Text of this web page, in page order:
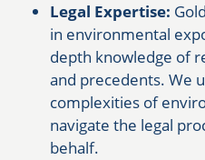
Legal Expertise:
in environmental
depth knowledge of
and precedents. We
complexities of
navigate the legal
behalf.